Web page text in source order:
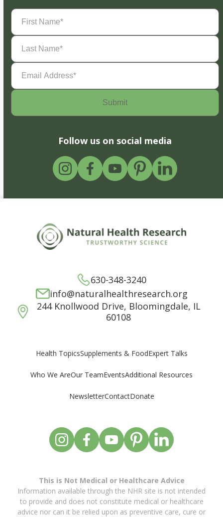
First
Name(Required)
Last
Name(Required)
Email
Address(Required)
Follow us on social media
630-348-3240
info@naturalhealthresearch.org
244 Knollwood Drive, Bloomingdale, IL
60108
Health TopicsSupplements & FoodExpert Talks
Who We AreOur TeamEventsAdditional Resources
NewsletterContactDonate
This is Not Medical or Healthcare Advice
Information available through the NHR site is not intended
to provide and does not constitute medical or healthcare
advice nor can it be relied upon as preventive care, cure or